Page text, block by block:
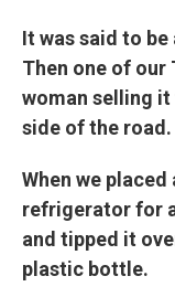
It was said to
Then one of our
woman selling
side of the road.
When we
refrigerator for
and tipped it
plastic bottle.